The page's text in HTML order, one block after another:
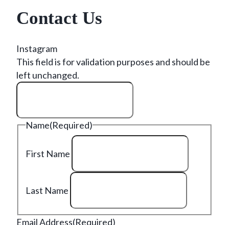
Contact Us
Instagram
This field is for validation purposes and should be
left unchanged.
Name(Required)
First Name
Last Name
Email Address(Required)